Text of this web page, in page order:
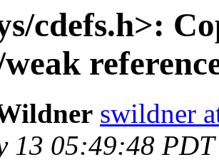
cdefs.h>:
swildner
13 05:49:48